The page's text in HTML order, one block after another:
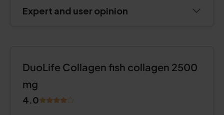
Expert and user opinion
DuoLife Collagen fish collagen 2500
mg
4.0